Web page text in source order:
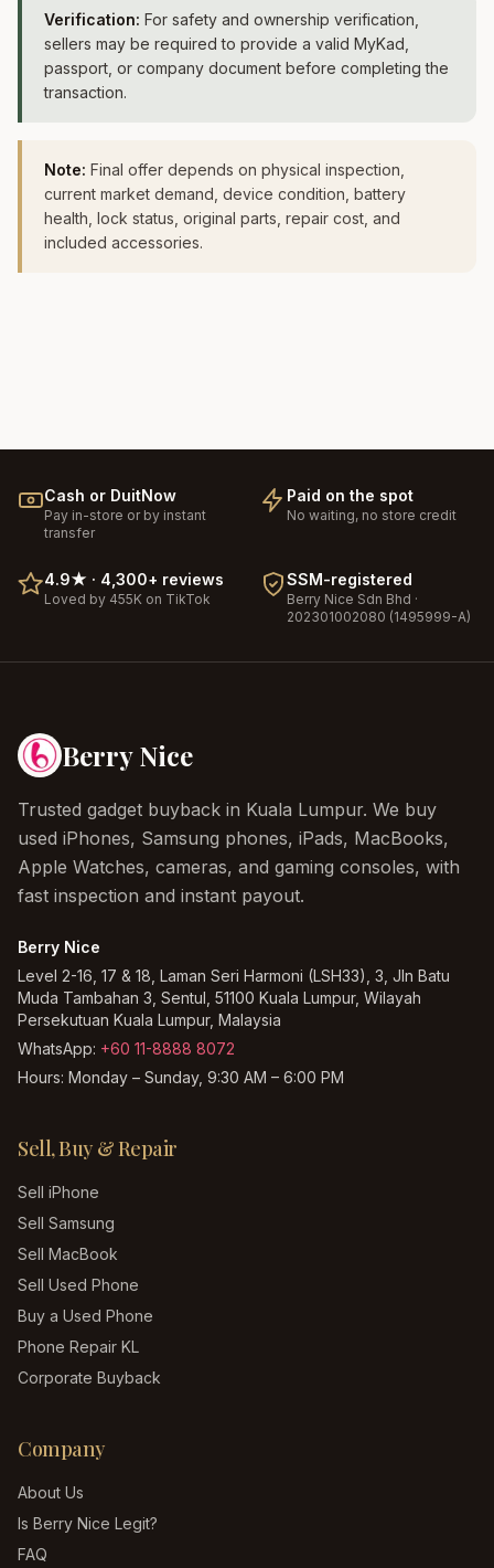
Verification: For safety and ownership verification,
sellers may be required to provide a valid MyKad,
passport, or company document before completing the
transaction.
Note: Final offer depends on physical inspection,
current market demand, device condition, battery
health, lock status, original parts, repair cost, and
included accessories.
Cash or DuitNow
Pay in-store or by instant
transfer
Paid on the spot
No waiting, no store credit
4.9★ · 4,300+ reviews
Loved by 455K on TikTok
SSM-registered
Berry Nice Sdn Bhd ·
202301002080 (1495999-A)
Berry Nice
Trusted gadget buyback in Kuala Lumpur. We buy
used iPhones, Samsung phones, iPads, MacBooks,
Apple Watches, cameras, and gaming consoles, with
fast inspection and instant payout.
Berry Nice
Level 2-16, 17 & 18, Laman Seri Harmoni (LSH33), 3, Jln Batu
Muda Tambahan 3, Sentul, 51100 Kuala Lumpur, Wilayah
Persekutuan Kuala Lumpur, Malaysia
WhatsApp: +60 11-8888 8072
Hours: Monday – Sunday, 9:30 AM – 6:00 PM
Sell, Buy & Repair
Sell iPhone
Sell Samsung
Sell MacBook
Sell Used Phone
Buy a Used Phone
Phone Repair KL
Corporate Buyback
Company
About Us
Is Berry Nice Legit?
FAQ